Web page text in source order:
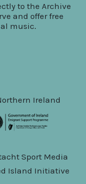
to the Archive
and offer free
music.